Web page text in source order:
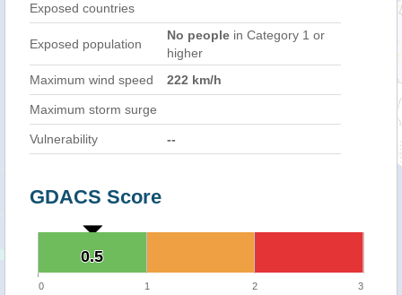
Exposed countries
Exposed population
No people in Category 1 or
higher
Maximum wind speed
222 km/h
Maximum storm surge
Vulnerability --
GDACS Score
0.5
0.5
0 1 2 3